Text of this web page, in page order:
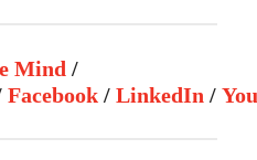
Mind /
Facebook / LinkedIn /